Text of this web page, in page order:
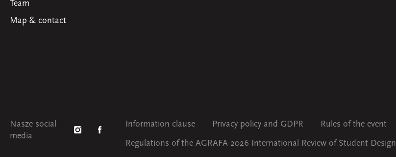
Team
Map & contact
Nasze social
media
Information clause Privacy policy and GDPR Rules of the event
Regulations of the AGRAFA 2026 International Review of Student Design